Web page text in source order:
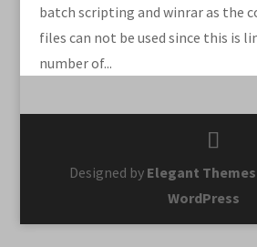
batch scripting and winrar as the
files can not be used since this is
number of...
Designed by Elegant Themes
WordPress